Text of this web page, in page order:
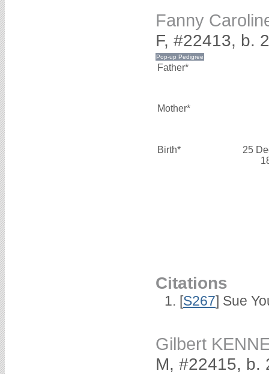
Fanny
F, #22413, b.
Father*
Mother*
Birth*
25
Citations
[S267] Sue
Gilbert
M, #22415, b.